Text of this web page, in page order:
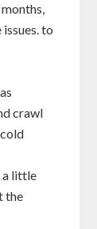
to
crawl
a little
the